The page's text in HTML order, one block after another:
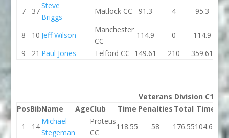
7 37
Steve
Briggs
Matlock CC 91.3 4 95.3
8 10 Jeff Wilson
Manchester
CC
114.9 0 114.9
9
21 Paul Jones Telford CC 149.61 210 359.61
Veterans Division C1M
PosBibName AgeClub Time Penalties Total Time
1
14
Michael
Stegeman
Proteus
CC
118.55 58 176.55104.61